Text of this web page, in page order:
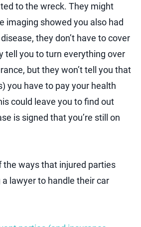
to the wreck. They might
imaging showed you also had
they don’t have to cover
tell you to turn everything over
but they won’t tell you that
you have to pay your health
could leave you to find out
is signed that you’re still on
the ways that injured parties
lawyer to handle their car